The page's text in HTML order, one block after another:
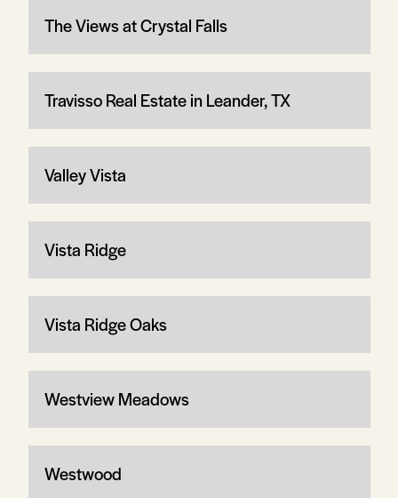
The Views at Crystal Falls
Travisso Real Estate in Leander, TX
Valley Vista
Vista Ridge
Vista Ridge Oaks
Westview Meadows
Westwood